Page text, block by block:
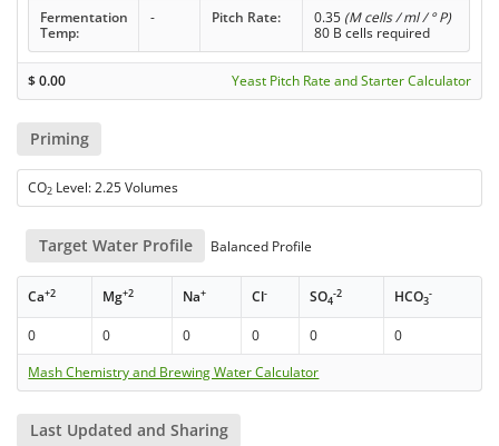
Fermentation
Temp:
- Pitch Rate: 0.35 (M cells / ml / ° P)
80 B cells required
$0.00 Yeast Pitch Rate and Starter Calculator
Priming
CO2 Level: 2.25 Volumes
Target Water Profile Balanced Profile
Ca+2 Mg+2 Na+ Cl- SO4
-2 HCO3
-
0 0 0 0 0
0
Mash Chemistry and Brewing Water Calculator
Last Updated and Sharing